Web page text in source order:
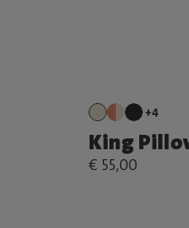
+4
King
€ 55,00